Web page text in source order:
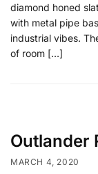
diamond honed
with metal pipe
industrial vibes.
of room […]
Outlander
MARCH 4, 2020